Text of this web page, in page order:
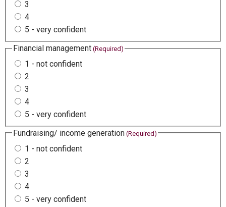
3
4
5 - very confident
Financial management (Required)
1 - not confident
2
3
4
5 - very confident
Fundraising/ income generation (Required)
1 - not confident
2
3
4
5 - very confident